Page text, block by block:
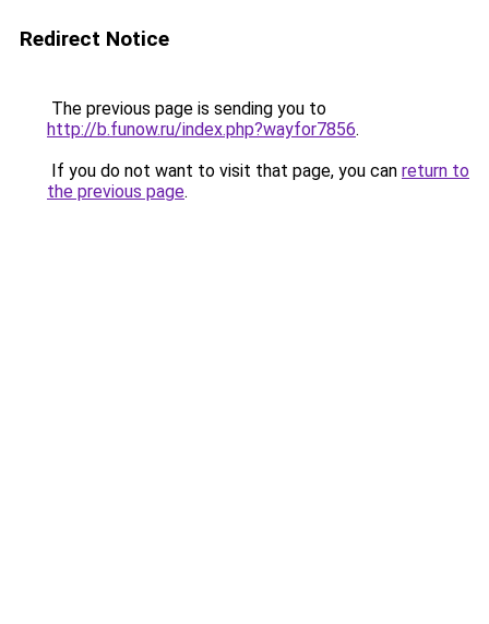
Redirect Notice
The previous page is sending you to
http://b.funow.ru/index.php?wayfor7856.
If you do not want to visit that page, you can return to
the previous page.